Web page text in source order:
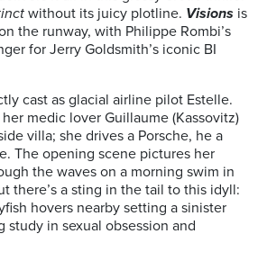
without its juicy plotline. Visions is
the runway, with Philippe Rombi’s
for Jerry Goldsmith’s iconic BI
cast as glacial airline pilot Estelle.
medic lover Guillaume (Kassovitz)
villa; she drives a Porsche, he a
The opening scene pictures her
the waves on a morning swim in
there’s a sting in the tail to this idyll:
hovers nearby setting a sinister
in sexual obsession and